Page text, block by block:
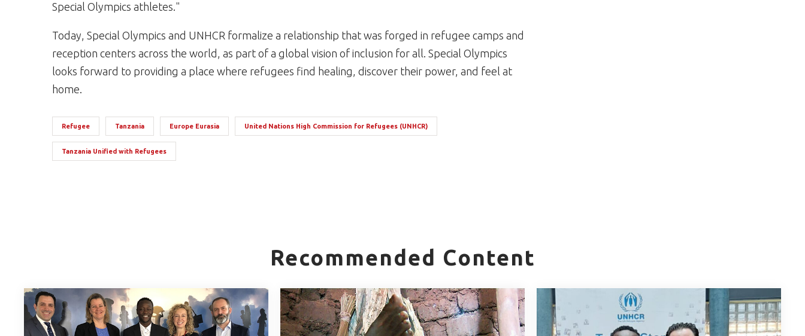
Special Olympics athletes."
Today, Special Olympics and UNHCR formalize a relationship that was forged in refugee camps and
reception centers across the world, as part of a global vision of inclusion for all. Special Olympics
looks forward to providing a place where refugees find healing, discover their power, and feel at
home.
Refugee Tanzania Europe Eurasia United Nations High Commission for Refugees (UNHCR)
Tanzania Unified with Refugees
Recommended Content